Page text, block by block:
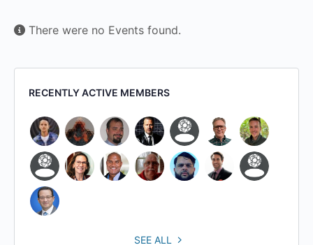
There were no Events found.
RECENTLY ACTIVE MEMBERS
SEE ALL